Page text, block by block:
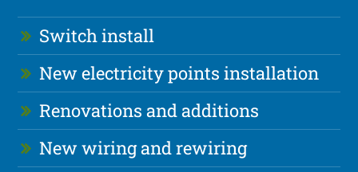
Switch install
New electricity points installation
Renovations and additions
New wiring and rewiring